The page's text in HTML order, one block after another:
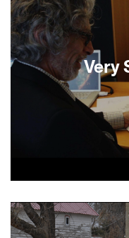
passes his time in
petting his cats
couch among old
and rotten food.
arrives, he finally
confront his
past. —Shevi
Very
New Yorker week
approval of the